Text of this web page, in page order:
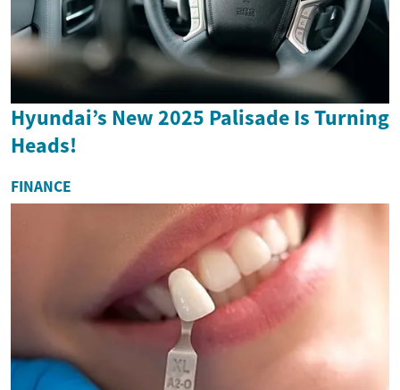
Hyundai’s New 2025 Palisade Is Turning
Heads!
FINANCE